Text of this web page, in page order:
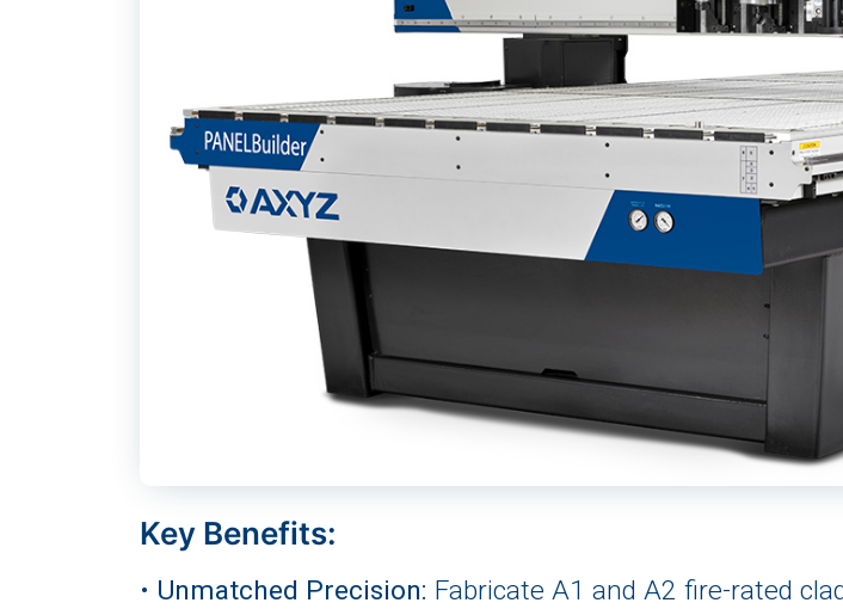
Key Benefits:
• Unmatched Precision: Fabricate A1 and A2 fire-rated